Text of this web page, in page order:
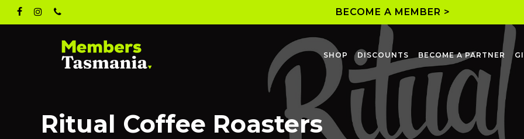
Skipfacebook
instagram
phone BECOME A MEMBER >
SHOP DISCOUNTS BECOME A PARTNER
Ritual Coffee Roasters